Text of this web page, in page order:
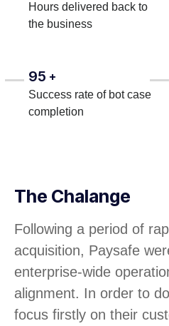
Hours delivered back to
the business
95 +
Success rate of bot case
completion
The Chalange
Following a period of
acquisition, Paysafe
enterprise-wide
alignment. In order to
focus firstly on their